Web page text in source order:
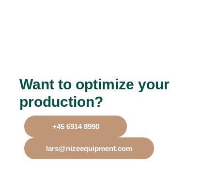
Want to optimize your
production?
+45 6914 8990
lars@nizeequipment.com